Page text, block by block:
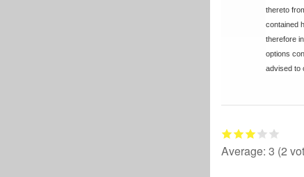
thereto
contained
therefore
options
advised to
Average: 3 (2